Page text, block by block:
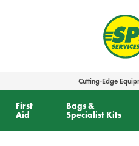
Cutting-Edge
First
Aid
Bags &
Specialist Kits